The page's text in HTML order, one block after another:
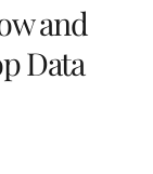
and
Data